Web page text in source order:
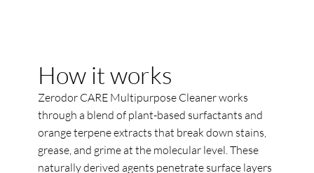
How it works
Zerodor CARE Multipurpose Cleaner works
through a blend of plant-based surfactants and
orange terpene extracts that break down stains,
grease, and grime at the molecular level. These
naturally derived agents penetrate surface layers